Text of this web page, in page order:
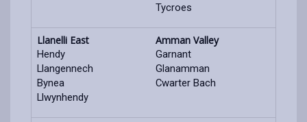
Tycroes
Llanelli East
Hendy
Llangennech
Bynea
Llwynhendy
Amman Valley
Garnant
Glanamman
Cwarter Bach